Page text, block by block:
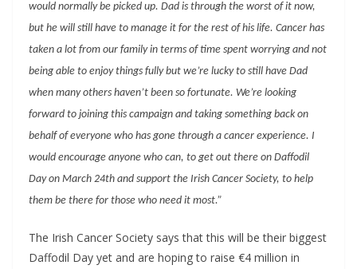
would normally be picked up. Dad is through the worst of it now,
but he will still have to manage it for the rest of his life. Cancer has
taken a lot from our family in terms of time spent worrying and not
being able to enjoy things fully but we’re lucky to still have Dad
when many others haven’t been so fortunate. We’re looking
forward to joining this campaign and taking something back on
behalf of everyone who has gone through a cancer experience. I
would encourage anyone who can, to get out there on Daffodil
Day on March 24th and support the Irish Cancer Society, to help
them be there for those who need it most.”
The Irish Cancer Society says that this will be their biggest
Daffodil Day yet and are hoping to raise €4 million in